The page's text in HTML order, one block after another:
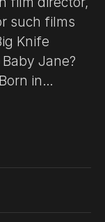
such films
Knife
Jane?
of Lora
of U.S.
at RKO